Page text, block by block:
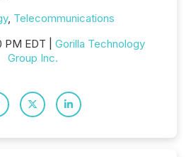
, Telecommunications
EDT | Gorilla Technology
Group Inc.